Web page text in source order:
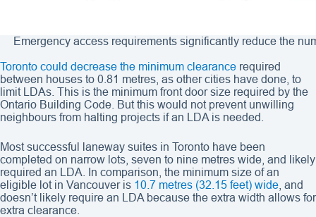
Emergency access requirements significantly reduce the
Toronto could decrease the minimum clearance required
between houses to 0.81 metres, as other cities have done, to
limit LDAs. This is the minimum front door size required by the
Ontario Building Code. But this would not prevent unwilling
neighbours from halting projects if an LDA is needed.
Most successful laneway suites in Toronto have been
completed on narrow lots, seven to nine metres wide, and likely
required an LDA. In comparison, the minimum size of an
eligible lot in Vancouver is 10.7 metres (32.15 feet) wide , and
doesn’t likely require an LDA because the extra width allows for
extra clearance.